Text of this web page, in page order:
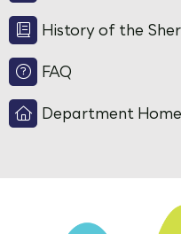
History of the
FAQ
Department Home